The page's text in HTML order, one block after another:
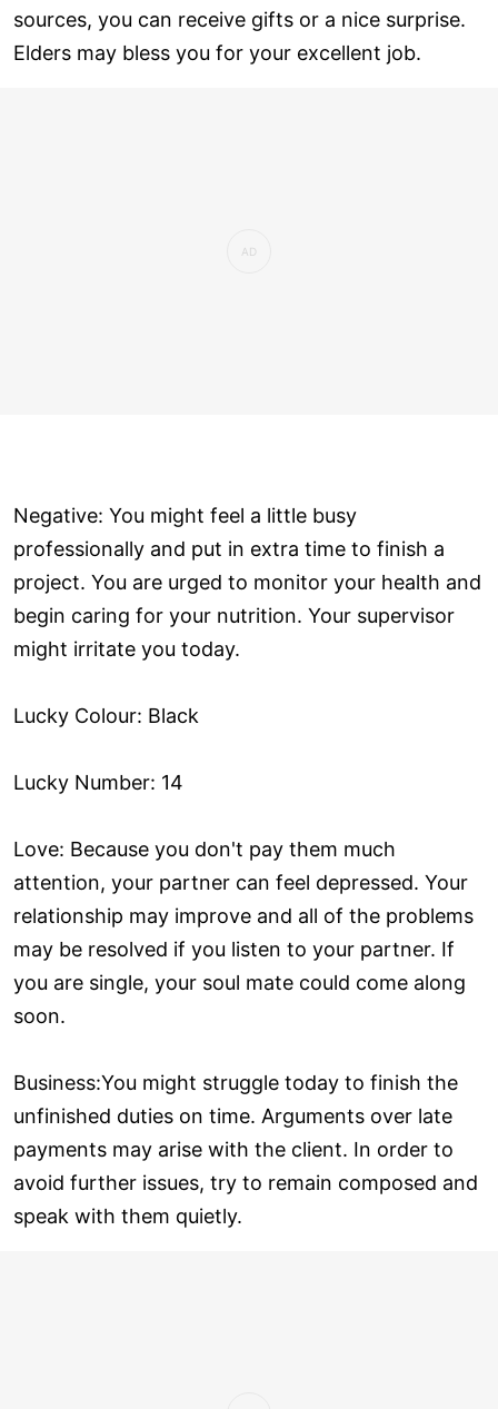
sources, you can receive gifts or a nice surprise.
Elders may bless you for your excellent job.
Negative: You might feel a little busy
professionally and put in extra time to finish a
project. You are urged to monitor your health and
begin caring for your nutrition. Your supervisor
might irritate you today.
Lucky Colour: Black
Lucky Number: 14
Love: Because you don't pay them much
attention, your partner can feel depressed. Your
relationship may improve and all of the problems
may be resolved if you listen to your partner. If
you are single, your soul mate could come along
soon.
Business:You might struggle today to finish the
unfinished duties on time. Arguments over late
payments may arise with the client. In order to
avoid further issues, try to remain composed and
speak with them quietly.